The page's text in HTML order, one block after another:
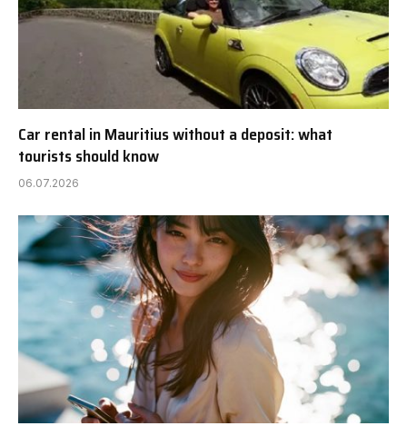
Car rental in Mauritius without a deposit: what
tourists should know
06.07.2026